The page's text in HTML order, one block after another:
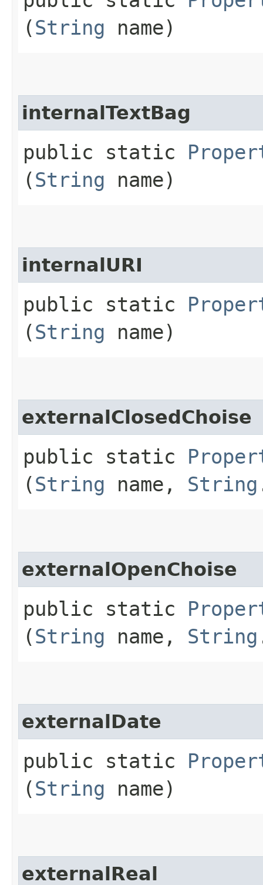
(String name)
internalTextBag
public static
(String name)
internalURI
public static
(String name)
externalClosedChoise
public static
(String name, String
externalOpenChoise
public static
(String name, String
externalDate
public static
(String name)
externalReal